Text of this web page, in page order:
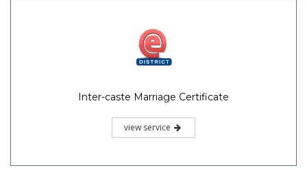
Inter-caste Marriage Certificate
view service